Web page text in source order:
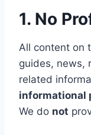
1. No
All content on
guides, news,
related
informational
We do not